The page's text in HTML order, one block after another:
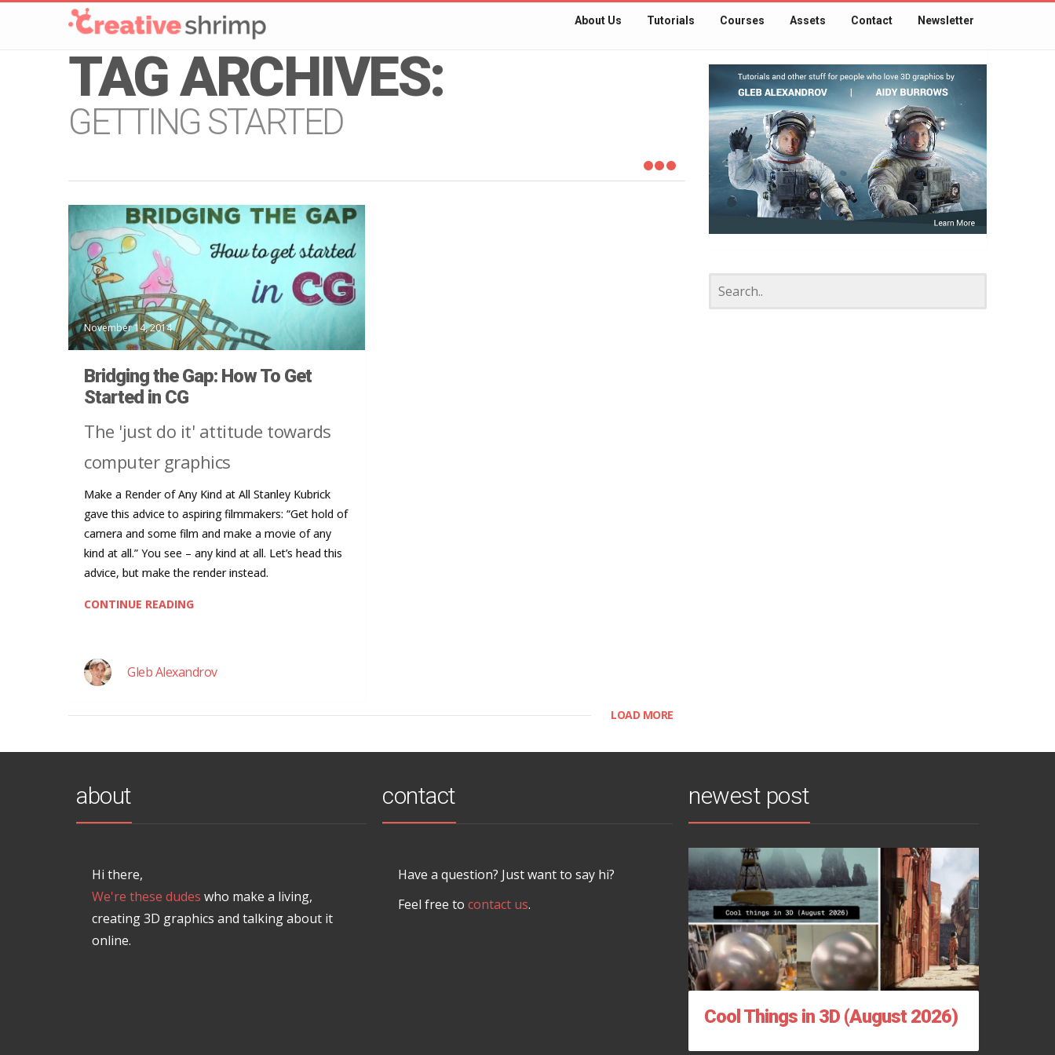
About Us Tutorials Courses Assets Contact Newsletter
TAG ARCHIVES:
GETTING STARTED
November 14, 2014
Bridging the Gap: How To Get
Started in CG
The 'just do it' attitude towards
computer graphics
Make a Render of Any Kind at All Stanley Kubrick
gave this advice to aspiring filmmakers: “Get hold of
camera and some film and make a movie of any
kind at all.” You see – any kind at all. Let’s head this
advice, but make the render instead.
CONTINUE READING
Gleb Alexandrov
LOAD MORE
about
Hi there,
We're these dudes who make a living,
creating 3D graphics and talking about it
online.
contact
Have a question? Just want to say hi?
Feel free to contact us.
newest post
Cool Things in 3D (August 2026)